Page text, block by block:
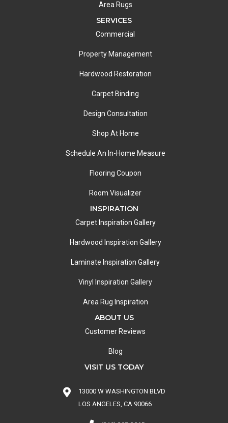
Area Rugs
SERVICES
Commercial
Property Management
Hardwood Restoration
Carpet Binding
Design Consultation
Shop At Home
Schedule An In-Home Measure
Flooring Coupon
Room Visualizer
INSPIRATION
Carpet Inspiration Gallery
Hardwood Inspiration Gallery
Laminate Inspiration Gallery
Vinyl Inspiration Gallery
Area Rug Inspiration
ABOUT US
Customer Reviews
Blog
VISIT US TODAY
13000 W WASHINGTON BLVD
LOS ANGELES, CA 90066